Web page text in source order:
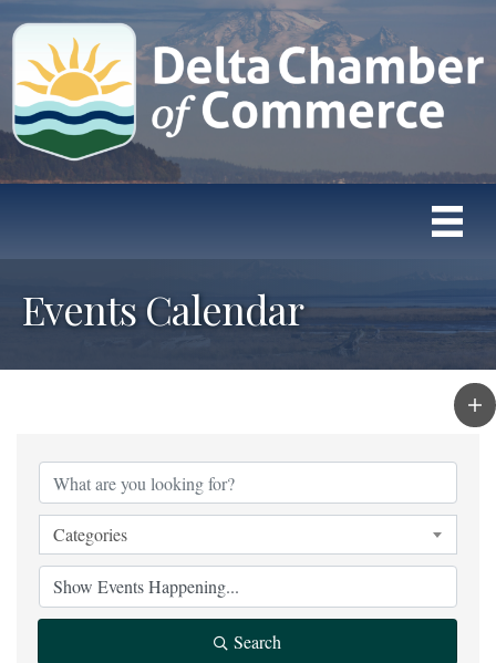
Events Calendar
Categories
Search